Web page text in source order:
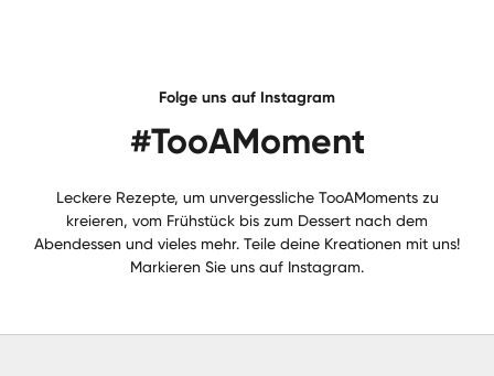
Folge uns auf Instagram
#TooAMoment
Leckere Rezepte, um unvergessliche TooAMoments zu
kreieren, vom Frühstück bis zum Dessert nach dem
Abendessen und vieles mehr. Teile deine Kreationen mit uns!
Markieren Sie uns auf Instagram.